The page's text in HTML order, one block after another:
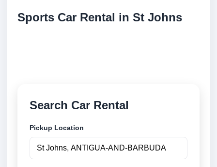
Sports Car Rental in St Johns
Search Car Rental
Pickup Location